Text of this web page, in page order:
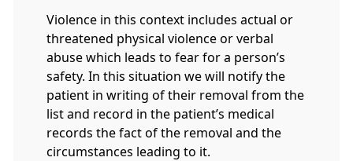
Violence in this context includes actual or
threatened physical violence or verbal
abuse which leads to fear for a person’s
safety. In this situation we will notify the
patient in writing of their removal from the
list and record in the patient’s medical
records the fact of the removal and the
circumstances leading to it.